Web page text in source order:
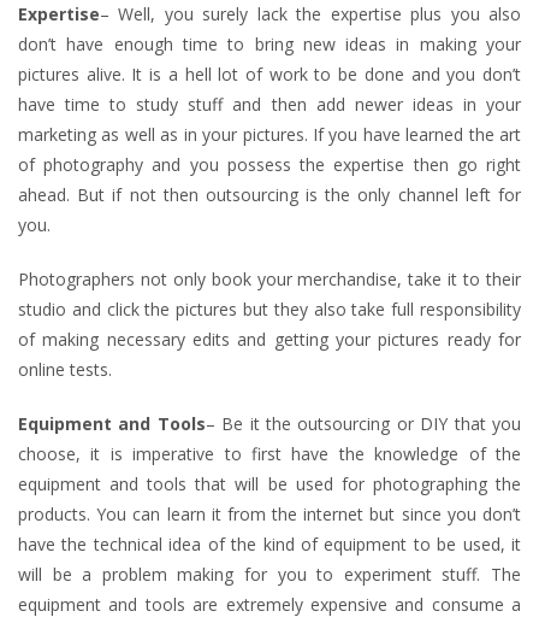
Expertise– Well, you surely lack the expertise plus you also
don’t have enough time to bring new ideas in making your
pictures alive. It is a hell lot of work to be done and you don’t
have time to study stuff and then add newer ideas in your
marketing as well as in your pictures. If you have learned the art
of photography and you possess the expertise then go right
ahead. But if not then outsourcing is the only channel left for
you.
Photographers not only book your merchandise, take it to their
studio and click the pictures but they also take full responsibility
of making necessary edits and getting your pictures ready for
online tests.
Equipment and Tools– Be it the outsourcing or DIY that you
choose, it is imperative to first have the knowledge of the
equipment and tools that will be used for photographing the
products. You can learn it from the internet but since you don’t
have the technical idea of the kind of equipment to be used, it
will be a problem making for you to experiment stuff. The
equipment and tools are extremely expensive and consume a